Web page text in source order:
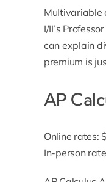
Multivariable
I/II’s
can explain
premium is
AP
Online rates:
In-person